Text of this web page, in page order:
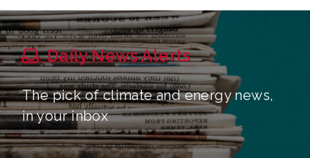
Daily News Alerts
The pick of climate and energy news,
in your inbox